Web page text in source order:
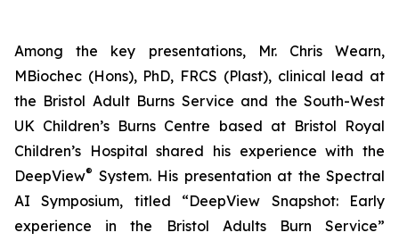
Among the key presentations, Mr. Chris Wearn,
MBiochec (Hons), PhD, FRCS (Plast), clinical lead at
the Bristol Adult Burns Service and the South-West
UK Children’s Burns Centre based at Bristol Royal
Children’s Hospital shared his experience with the
DeepView® System. His presentation at the Spectral
AI Symposium, titled “DeepView Snapshot: Early
experience in the Bristol Adults Burn Service”